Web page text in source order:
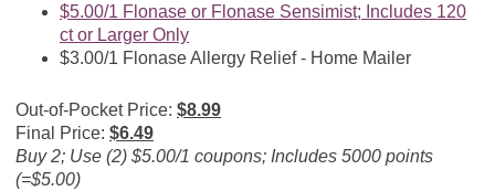
$5.00/1 Flonase or Flonase Sensimist; Includes 120
ct or Larger Only
$3.00/1 Flonase Allergy Relief - Home Mailer
Out-of-Pocket Price: $8.99
Final Price: $6.49
Buy 2; Use (2) $5.00/1 coupons; Includes 5000 points
(=$5.00)